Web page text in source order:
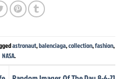
astronaut,balenciaga,collection,fashion,
NASA.